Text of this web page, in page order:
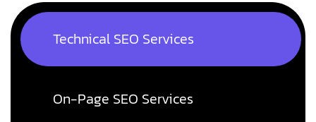
Technical SEO Services
On-Page SEO Services